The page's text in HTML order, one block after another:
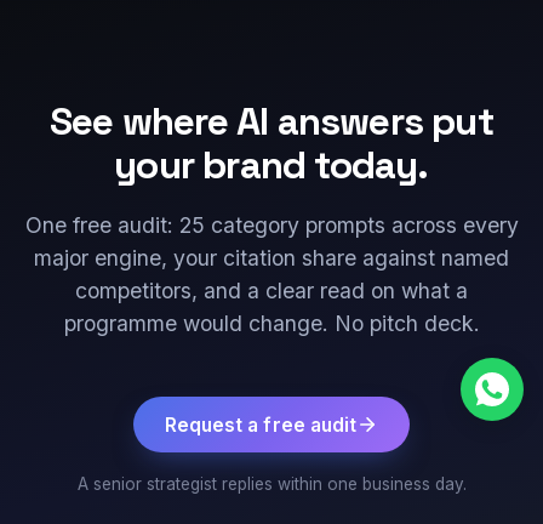
See where AI answers put
your brand today.
One free audit: 25 category prompts across every
major engine, your citation share against named
competitors, and a clear read on what a
programme would change. No pitch deck.
Request a free audit
A senior strategist replies within one business day.